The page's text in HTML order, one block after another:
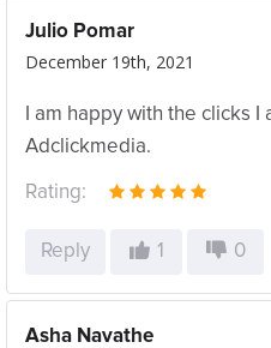
Julio Pomar
December 19th, 2021
I am happy with the clicks
Adclickmedia.
Rating:
Reply 1 0
Asha Navathe